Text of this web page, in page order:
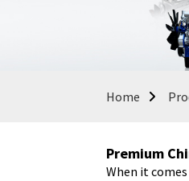
Home
Premium
When it